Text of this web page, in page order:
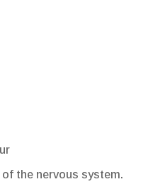
the nervous system.